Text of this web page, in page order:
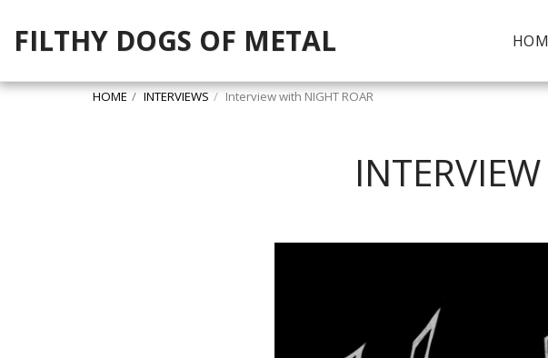
FILTHY DOGS OF METAL
HOME INTERVIEWS Interview with NIGHT ROAR